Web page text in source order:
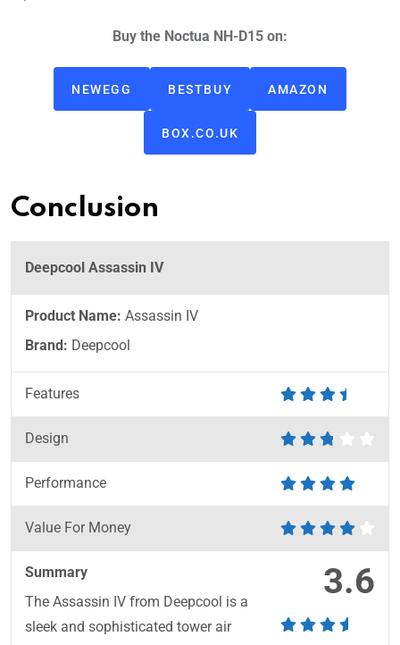
Buy the Noctua NH-D15 on:
NEWEGG BESTBUY AMAZON
BOX.CO.UK
Conclusion
Deepcool Assassin IV
Product Name: Assassin IV
Brand: Deepcool
Features
Design
Performance
Value For Money
3.6
Summary
The Assassin IV from Deepcool is a
sleek and sophisticated tower air